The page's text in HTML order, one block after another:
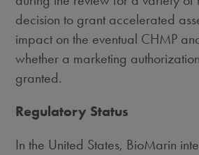
decision to grant accelerated
impact on the eventual CHMP
whether a marketing
granted.
Regulatory Status
Inthe United States, BioMarin